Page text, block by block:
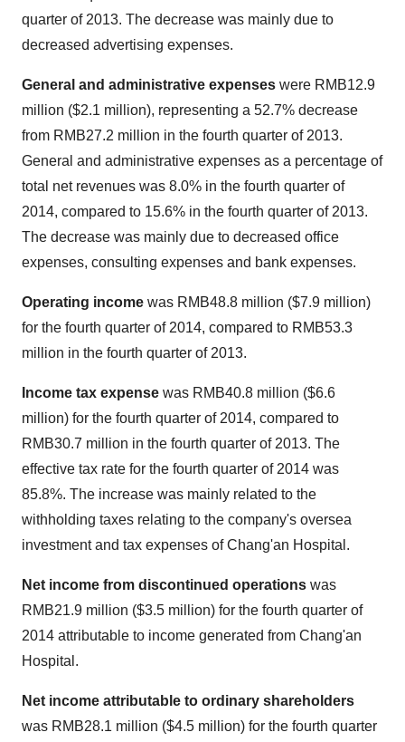
quarter of 2013. The decrease was mainly due to
decreased advertising expenses.
General and administrative expenses were RMB12.9
million ($2.1 million), representing a 52.7% decrease
from RMB27.2 million in the fourth quarter of 2013.
General and administrative expenses as a percentage of
total net revenues was 8.0% in the fourth quarter of
2014, compared to 15.6% in the fourth quarter of 2013.
The decrease was mainly due to decreased office
expenses, consulting expenses and bank expenses.
Operating income was RMB48.8 million ($7.9 million)
for the fourth quarter of 2014, compared to RMB53.3
million in the fourth quarter of 2013.
Income tax expense was RMB40.8 million ($6.6
million) for the fourth quarter of 2014, compared to
RMB30.7 million in the fourth quarter of 2013. The
effective tax rate for the fourth quarter of 2014 was
85.8%. The increase was mainly related to the
withholding taxes relating to the company's oversea
investment and tax expenses of Chang'an Hospital.
Net income from discontinued operations was
RMB21.9 million ($3.5 million) for the fourth quarter of
2014 attributable to income generated from Chang'an
Hospital.
Net income attributable to ordinary shareholders
was RMB28.1 million ($4.5 million) for the fourth quarter